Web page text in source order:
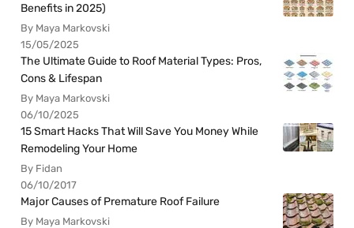
Benefits in 2025)
By Maya Markovski
15/05/2025
The Ultimate Guide to Roof Material Types: Pros,
Cons & Lifespan
By Maya Markovski
06/10/2025
15 Smart Hacks That Will Save You Money While
Remodeling Your Home
By Fidan
06/10/2017
Major Causes of Premature Roof Failure
By Maya Markovski